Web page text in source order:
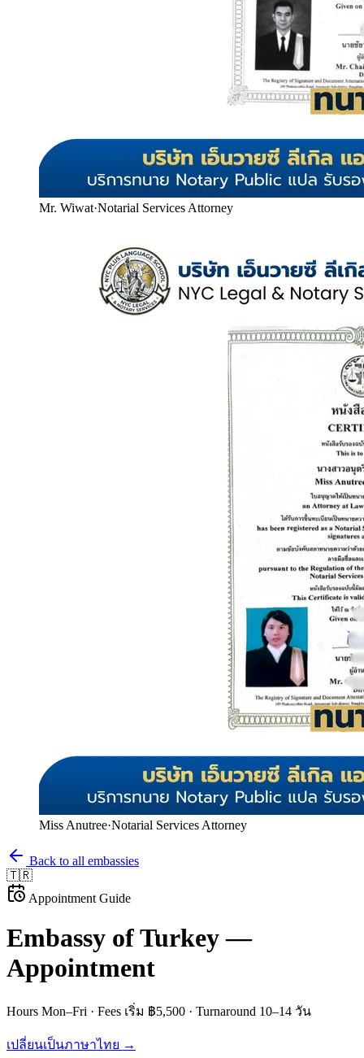
Mr. Wiwat·Notarial Services Attorney
Miss Anutree·Notarial Services Attorney
Back to all embassies
🇹🇷
Appointment Guide
Embassy ofTurkey—
Appointment
Hours Mon–Fri · Fees เริ่ม ฿5,500 · Turnaround 10–14 วัน
เปลี่ยนเป็นภาษาไทย →